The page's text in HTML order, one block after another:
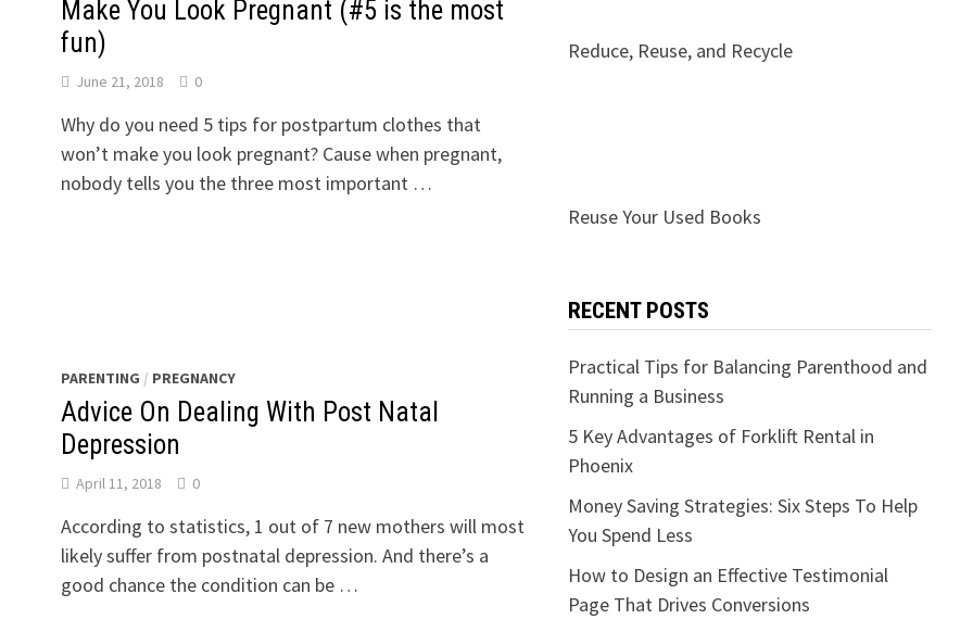
Make You Look Pregnant (#5 is the most
fun)
June 21, 2018 0
Why do you need 5 tips for postpartum clothes that
won’t make you look pregnant? Cause when pregnant,
nobody tells you the three most important …
PARENTING / PREGNANCY
Advice On Dealing With Post Natal
Depression
April 11, 2018 0
According to statistics, 1 out of 7 new mothers will most
likely suffer from postnatal depression. And there’s a
good chance the condition can be …
Reduce, Reuse, and Recycle
Reuse Your Used Books
RECENT POSTS
Practical Tips for Balancing Parenthood and
Running a Business
5 Key Advantages of Forklift Rental in
Phoenix
Money Saving Strategies: Six Steps To Help
You Spend Less
How to Design an Effective Testimonial
Page That Drives Conversions